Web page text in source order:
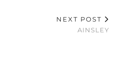
NEXT POST
AINSLEY